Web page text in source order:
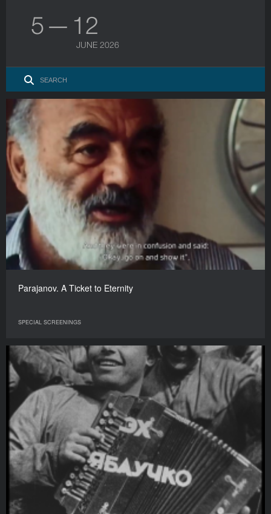
5 — 12
JUNE 2026
Parajanov. A Ticket to Eternity
SPECIAL SCREENINGS